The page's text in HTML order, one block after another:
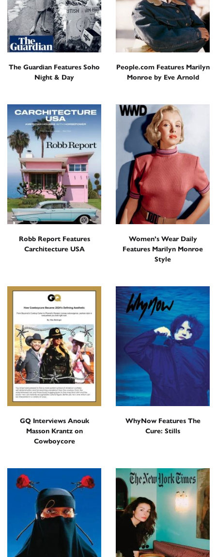
The Guardian Features Soho
Night & Day
People.com Features Marilyn
Monroe by Eve Arnold
Robb Report Features
Carchitecture USA
Women’s Wear Daily
Features Marilyn Monroe
Style
GQ Interviews Anouk
Masson Krantz on
Cowboycore
WhyNow Features The
Cure: Stills